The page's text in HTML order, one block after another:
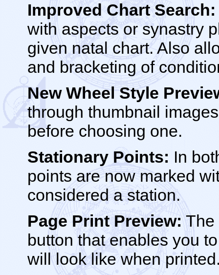
Improved Chart Search:
with aspects or synastry
given natal chart. Also
and bracketing of
New Wheel Style
through thumbnail
before choosing one.
Stationary Points: In
points are now marked
considered a station.
Page Print Preview:The
button that enables you
will look like when